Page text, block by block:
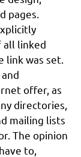
pages.
all linked
was set.
offer, as
directories,
mailing lists
The opinion
to,